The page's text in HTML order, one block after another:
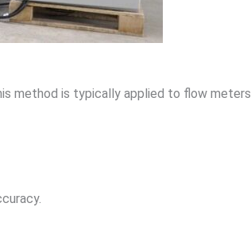
method is typically applied to flow meters